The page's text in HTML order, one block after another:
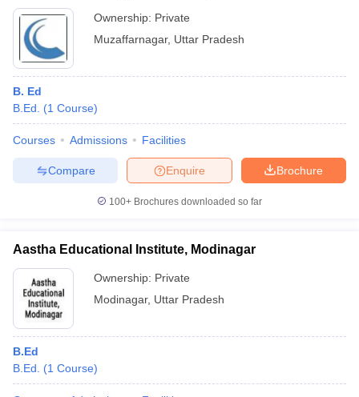
Ownership: Private
Muzaffarnagar, Uttar Pradesh
B. Ed
B.Ed.
(1 Course)
Courses Admissions Facilities
Brochure
Enquire
Compare
100+ Brochures downloaded so far
Aastha Educational Institute, Modinagar
Ownership: Private
Modinagar, Uttar Pradesh
B.Ed
B.Ed.
(1 Course)